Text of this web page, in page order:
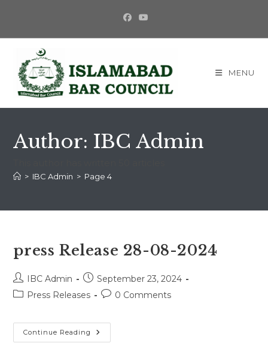
content
MENU
Author: IBC Admin
> IBC Admin > Page 4
press Release 28-08-2024
Post
author:
IBC Admin
Post
published:
September 23, 2024
PostPress Releases
Post0 Comments
Continue Reading Press